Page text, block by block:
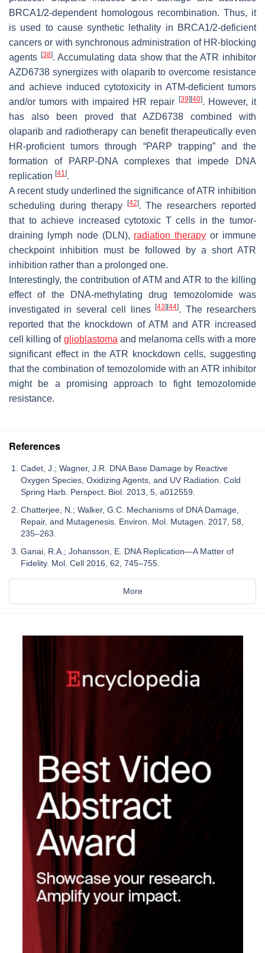
BRCA1/2-dependent homologous recombination. Thus, it
is used to cause synthetic lethality in BRCA1/2-deficient
cancers or with synchronous administration of HR-blocking
agents [38]. Accumulating data show that the ATR inhibitor
AZD6738 synergizes with olaparib to overcome resistance
and achieve induced cytotoxicity in ATM-deficient tumors
and/or tumors with impaired HR repair
[39] [40]. However, it
has also been proved that AZD6738 combined with
olaparib and radiotherapy can benefit therapeutically even
HR-proficient tumors through “PARP trapping” and the
formation of PARP-DNA complexes that impede DNA
replication [41].
A recent study underlined the significance of ATR inhibition
scheduling during therapy
[42]. The researchers reported
that to achieve increased cytotoxic T cells in the tumor-
draining lymph node (DLN), radiation therapy or immune
checkpoint inhibition must be followed by a short ATR
inhibition rather than a prolonged one.
Interestingly, the contribution of ATM and ATR to the killing
effect of the DNA-methylating drug temozolomide was
investigated in several cell lines[43] [44]. The researchers
reported that the knockdown of ATM and ATR increased
cell killing of glioblastoma and melanoma cells with a more
significant effect in the ATR knockdown cells, suggesting
that the combination of temozolomide with an ATR inhibitor
might be a promising approach to fight temozolomide
resistance.
References
Cadet, J.; Wagner, J.R. DNA Base Damage by Reactive
Oxygen Species, Oxidizing Agents, and UV Radiation. Cold
Spring Harb. Perspect. Biol. 2013, 5, a012559.
Chatterjee, N.; Walker, G.C. Mechanisms of DNA Damage,
Repair, and Mutagenesis. Environ. Mol. Mutagen. 2017, 58,
235–263.
Ganai, R.A.; Johansson, E. DNA Replication—A Matter of
Fidelity. Mol. Cell 2016, 62, 745–755.
More